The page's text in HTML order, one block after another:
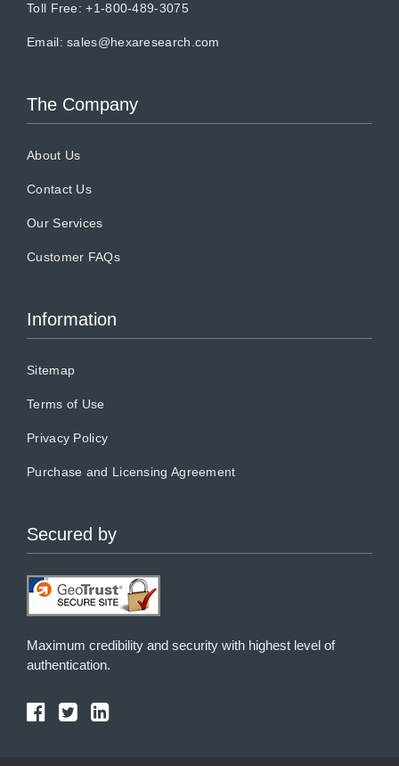
Toll Free: +1-800-489-3075
Email:sales@hexaresearch.com
The Company
About Us
Contact Us
Our Services
Customer FAQs
Information
Sitemap
Terms of Use
Privacy Policy
Purchase and Licensing Agreement
Secured by
Maximum credibility and security with highest level of
authentication.